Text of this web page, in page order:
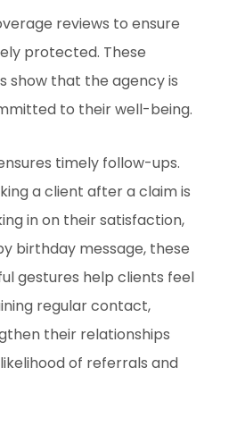
reviews to ensure
protected. These
show that the agency is
to their well-being.
timely follow-ups.
a client after a claim is
in on their satisfaction,
birthday message, these
gestures help clients feel
regular contact,
their relationships
of referrals and